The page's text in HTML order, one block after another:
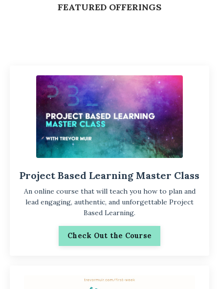
FEATURED OFFERINGS
Project Based Learning Master Class
An online course that will teach you how to plan and
lead engaging, authentic, and unforgettable Project
Based Learning.
Check Out the Course